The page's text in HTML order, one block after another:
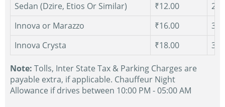
Sedan (Dzire, Etios Or Similar)
₹12.00
Innova or Marazzo
₹16.00
Innova Crysta
₹18.00
Note: Tolls, Inter State Tax & Parking Charges are
payable extra, if applicable. Chauffeur Night
Allowance if drives between 10:00 PM - 05:00 AM